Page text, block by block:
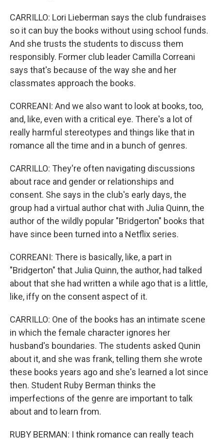
CARRILLO: Lori Lieberman says the club fundraises
so it can buy the books without using school funds.
And she trusts the students to discuss them
responsibly. Former club leader Camilla Correani
says that's because of the way she and her
classmates approach the books.
CORREANI: And we also want to look at books, too,
and, like, even with a critical eye. There's a lot of
really harmful stereotypes and things like that in
romance all the time and in a bunch of genres.
CARRILLO: They're often navigating discussions
about race and gender or relationships and
consent. She says in the club's early days, the
group had a virtual author chat with Julia Quinn, the
author of the wildly popular "Bridgerton" books that
have since been turned into a Netflix series.
CORREANI: There is basically, like, a part in
"Bridgerton" that Julia Quinn, the author, had talked
about that she had written a while ago that is a little,
like, iffy on the consent aspect of it.
CARRILLO: One of the books has an intimate scene
in which the female character ignores her
husband's boundaries. The students asked Qunin
about it, and she was frank, telling them she wrote
these books years ago and she's learned a lot since
then. Student Ruby Berman thinks the
imperfections of the genre are important to talk
about and to learn from.
RUBY BERMAN: I think romance can really teach